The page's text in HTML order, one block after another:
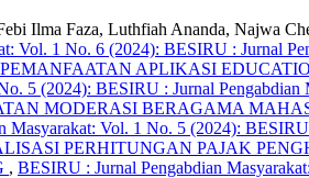
Ilma Faza, Luthfiah Ananda, Najwa
Vol. 1 No. 6 (2024): BESIRU : Jurnal
PEMANFAATAN APLIKASI
5 (2024): BESIRU : Jurnal Pengabdian
MODERASI BERAGAMA
Masyarakat: Vol. 1 No. 5 (2024):
PERHITUNGAN PAJAK
, BESIRU : Jurnal Pengabdian